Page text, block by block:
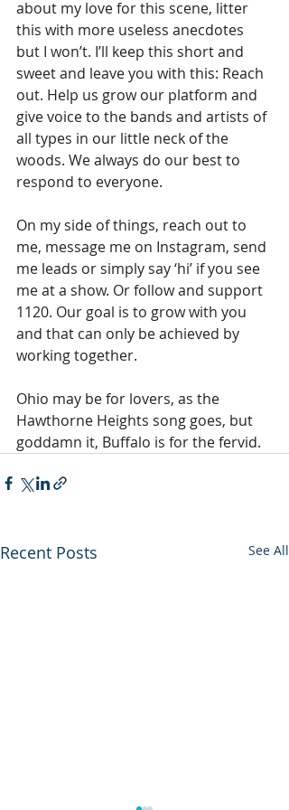
about my love for this scene, litter
this with more useless anecdotes
but I won’t. I’ll keep this short and
sweet and leave you with this: Reach
out. Help us grow our platform and
give voice to the bands and artists of
all types in our little neck of the
woods. We always do our best to
respond to everyone.
On my side of things, reach out to
me, message me on Instagram, send
me leads or simply say ‘hi’ if you see
me at a show. Or follow and support
1120. Our goal is to grow with you
and that can only be achieved by
working together.
Ohio may be for lovers, as the
Hawthorne Heights song goes, but
goddamn it, Buffalo is for the fervid.
Recent Posts See All